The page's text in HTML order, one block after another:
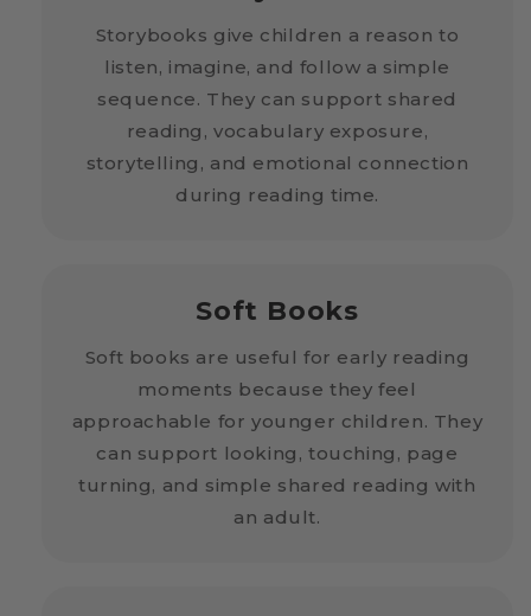
Storybooks give children a reason to
listen, imagine, and follow a simple
sequence. They can support shared
reading, vocabulary exposure,
storytelling, and emotional connection
during reading time.
Soft Books
Soft books are useful for early reading
moments because they feel
approachable for younger children. They
can support looking, touching, page
turning, and simple shared reading with
an adult.